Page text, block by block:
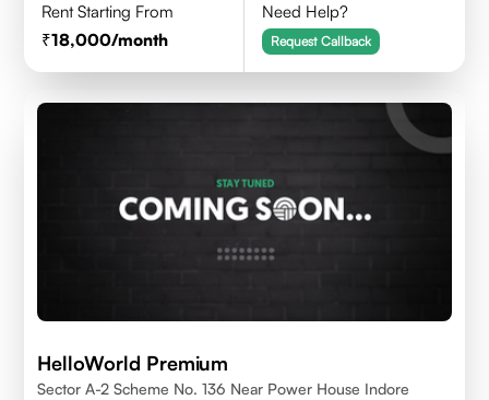
Rent Starting From
18,000/month
Need Help?
Request Callback
HelloWorld Premium
Sector A-2 Scheme No. 136 Near Power House Indore